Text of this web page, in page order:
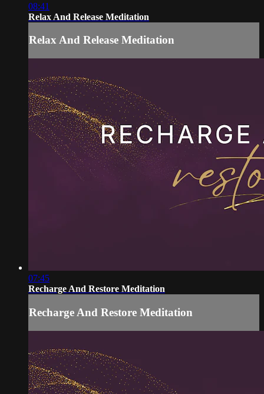
08:41
Relax And Release Meditation
Relax And Release Meditation
07:45
Recharge And Restore Meditation
Recharge And Restore Meditation